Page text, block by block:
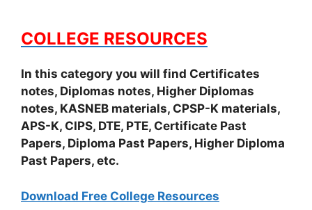
COLLEGE RESOURCES
In this category you will find Certificates
notes, Diplomas notes, Higher Diplomas
notes, KASNEB materials, CPSP-K materials,
APS-K, CIPS, DTE, PTE, Certificate Past
Papers, Diploma Past Papers, Higher Diploma
Past Papers, etc.
Download Free College Resources